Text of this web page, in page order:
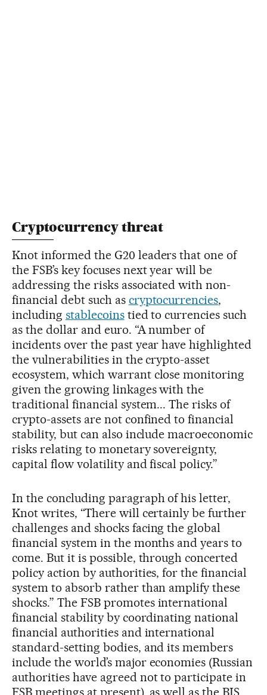
Cryptocurrency threat
Knot informed the G20 leaders that one of
the FSB’s key focuses next year will be
addressing the risks associated with non-
financial debt such as cryptocurrencies,
including stablecoinstied to currencies such
as the dollar and euro. “A number of
incidents over the past year have highlighted
the vulnerabilities in the crypto-asset
ecosystem, which warrant close monitoring
given the growing linkages with the
traditional financial system... The risks of
crypto-assets are not confined to financial
stability, but can also include macroeconomic
risks relating to monetary sovereignty,
capital flow volatility and fiscal policy.”
In the concluding paragraph of his letter,
Knot writes, “There will certainly be further
challenges and shocks facing the global
financial system in the months and years to
come. But it is possible, through concerted
policy action by authorities, for the financial
system to absorb rather than amplify these
shocks.” The FSB promotes international
financial stability by coordinating national
financial authorities and international
standard-setting bodies, and its members
include the world’s major economies (Russian
authorities have agreed not to participate in
FSB meetings at present), as well as the BIS,